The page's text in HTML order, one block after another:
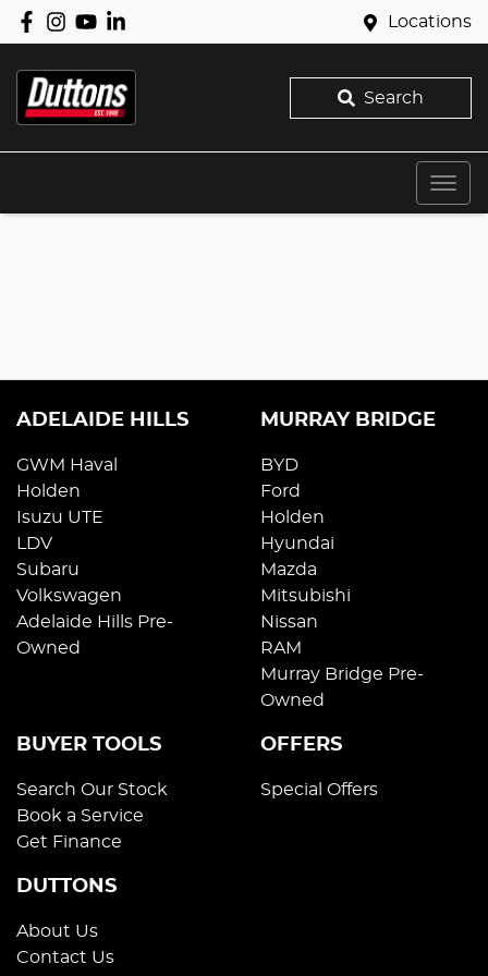
Locations
Search
ADELAIDE HILLS
GWM Haval
Holden
Isuzu UTE
LDV
Subaru
Volkswagen
Adelaide Hills Pre-
Owned
MURRAY BRIDGE
BYD
Ford
Holden
Hyundai
Mazda
Mitsubishi
Nissan
RAM
Murray Bridge Pre-
Owned
BUYER TOOLS
Search Our Stock
Book a Service
Get Finance
OFFERS
Special Offers
DUTTONS
About Us
Contact Us